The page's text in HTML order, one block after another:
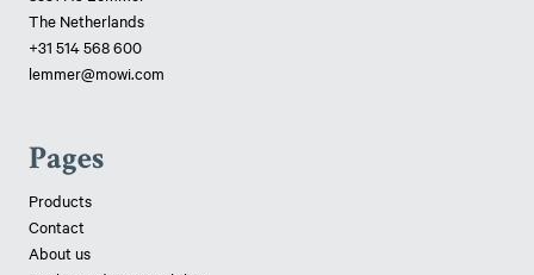
The Netherlands
+31 514 568 600
lemmer@mowi.com
Pages
Products
Contact
About us